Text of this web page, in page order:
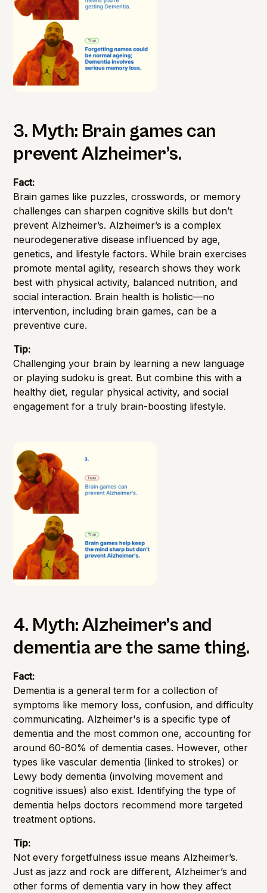
3. Myth: Brain games can
prevent Alzheimer’s.
Fact:
Brain games like puzzles, crosswords, or memory
challenges can sharpen cognitive skills but don’t
prevent Alzheimer’s. Alzheimer’s is a complex
neurodegenerative disease influenced by age,
genetics, and lifestyle factors. While brain exercises
promote mental agility, research shows they work
best with physical activity, balanced nutrition, and
social interaction. Brain health is holistic—no
intervention, including brain games, can be a
preventive cure.
Tip:
Challenging your brain by learning a new language
or playing sudoku is great. But combine this with a
healthy diet, regular physical activity, and social
engagement for a truly brain-boosting lifestyle.
4. Myth: Alzheimer’s and
dementia are the same thing.
Fact:
Dementia is a general term for a collection of
symptoms like memory loss, confusion, and difficulty
communicating. Alzheimer's is a specific type of
dementia and the most common one, accounting for
around 60-80% of dementia cases. However, other
types like vascular dementia (linked to strokes) or
Lewy body dementia (involving movement and
cognitive issues) also exist. Identifying the type of
dementia helps doctors recommend more targeted
treatment options.
Tip:
Not every forgetfulness issue means Alzheimer’s.
Just as jazz and rock are different, Alzheimer’s and
other forms of dementia vary in how they affect